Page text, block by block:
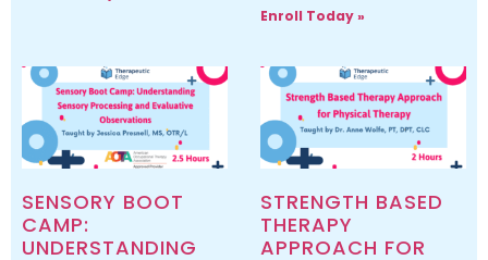
Enroll Today »
SENSORY BOOT
CAMP:
UNDERSTANDING
STRENGTH BASED
THERAPY
APPROACH FOR